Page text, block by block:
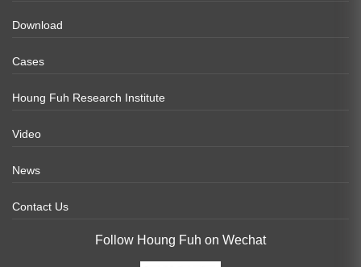
Download
Cases
Houng Fuh Research Institute
Video
News
Contact Us
Follow Houng Fuh on Wechat